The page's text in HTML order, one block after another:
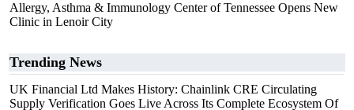
Allergy, Asthma & Immunology Center of Tennessee Opens New
Clinic in Lenoir City
Trending News
UK Financial Ltd Makes History: Chainlink CRE Circulating
Supply Verification Goes Live Across Its Complete Ecosystem Of